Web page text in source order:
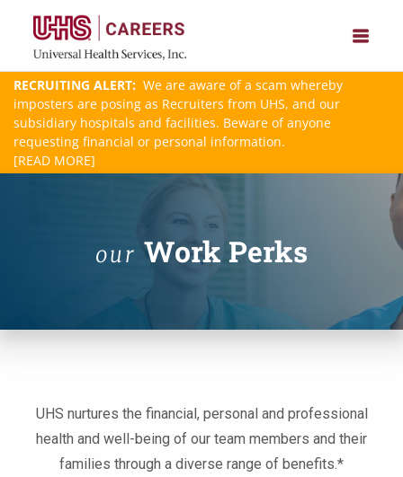
RECRUITING ALERT: We are aware of a scam whereby
imposters are posing as Recruiters from UHS, and our
subsidiary hospitals and facilities. Beware of anyone
requesting financial or personal information.
[READ MORE]
our Work Perks
UHS nurtures the financial, personal and professional
health and well-being of our team members and their
families through a diverse range of benefits.*